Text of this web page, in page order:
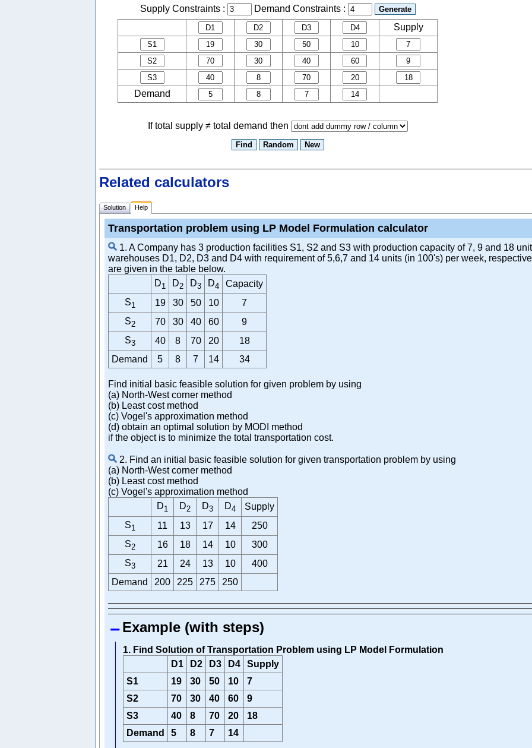
Supply Constraints :
Demand Constraints :
Supply
Demand
If total supply ≠ total demand then
Related calculators
Solution Help
Transportation problem using LP Model Formulation calculator
1. A Company has 3 production facilities S1, S2 and S3 with production capacity of 7, 9 and 18
warehouses D1, D2, D3 and D4 with requirement of 5,6,7 and 14 units (in 100's) per week,
are given in the table below.
D1 D2 D3 D4
Capacity
S1 19 30 50 10
7
S2 70 30 40 60
9
S3 40 8 70 20
18
Demand
5 8 7 14 34
Find initial basic feasible solution for given problem by using
(a) North-West corner method
(b) Least cost method
(c) Vogel's approximation method
(d) obtain an optimal solution by MODI method
if the object is to minimize the total transportation cost.
2. Find an initial basic feasible solution for given transportation problem by using
(a) North-West corner method
(b) Least cost method
(c) Vogel's approximation method
D1 D2 D3 D4
Supply
S1 11 13 17 14
250
S2 16 18 14 10
300
S3 21 24 13 10
400
Demand
200 225 275 250
Example (with steps)
1. Find Solution of Transportation Problem using LP Model Formulation
D1
D2 D3 D4
Supply
S1
19 30 50 10
7
S2
70 30 40 60
9
S3
40 8 70 20
18
Demand
5 8 7 14